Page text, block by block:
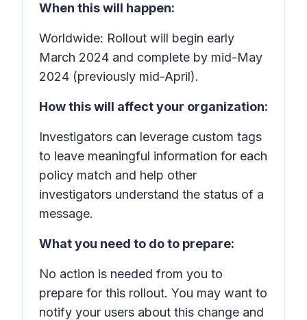
When this will happen:
Worldwide: Rollout will begin early
March 2024 and complete by mid-May
2024 (previously mid-April).
How this will affect your organization:
Investigators can leverage custom tags
to leave meaningful information for each
policy match and help other
investigators understand the status of a
message.
What you need to do to prepare:
No action is needed from you to
prepare for this rollout. You may want to
notify your users about this change and